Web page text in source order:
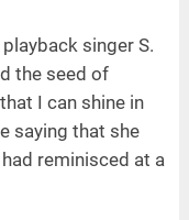
singer S.
the seed of
I can shine in
saying that she
reminisced at a